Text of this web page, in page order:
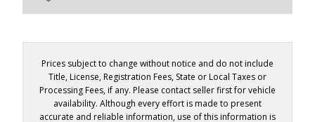
Prices subject to change without notice and do not include
Title, License, Registration Fees, State or Local Taxes or
Processing Fees, if any. Please contact seller first for vehicle
availability. Although every effort is made to present
accurate and reliable information, use of this information is